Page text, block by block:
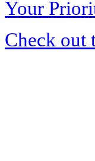
Your
Check out